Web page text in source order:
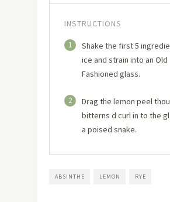
INSTRUCTIONS
1
Shake the first 5
ice and strain into an Old
Fashioned glass.
2
Drag the lemon peel
bitterns d curl in to the
a poised snake.
ABSINTHE LEMON RYE